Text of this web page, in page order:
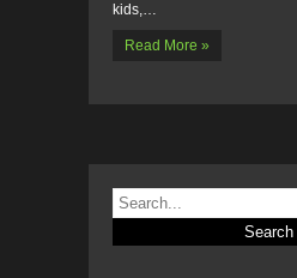
kids,…
Read More »